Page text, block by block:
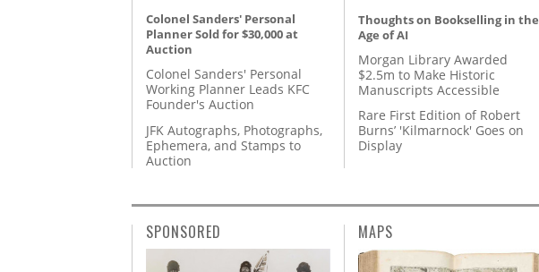
Colonel Sanders' Personal
Planner Sold for $30,000 at
Auction
Colonel Sanders' Personal
Working Planner Leads KFC
Founder's Auction
JFK Autographs, Photographs,
Ephemera, and Stamps to
Auction
Thoughts on Bookselling in the
Age of AI
Morgan Library Awarded
$2.5m to Make Historic
Manuscripts Accessible
Rare First Edition of Robert
Burns’ 'Kilmarnock' Goes on
Display
SPONSORED MAPS